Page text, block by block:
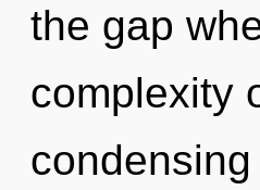
the gap
complexity